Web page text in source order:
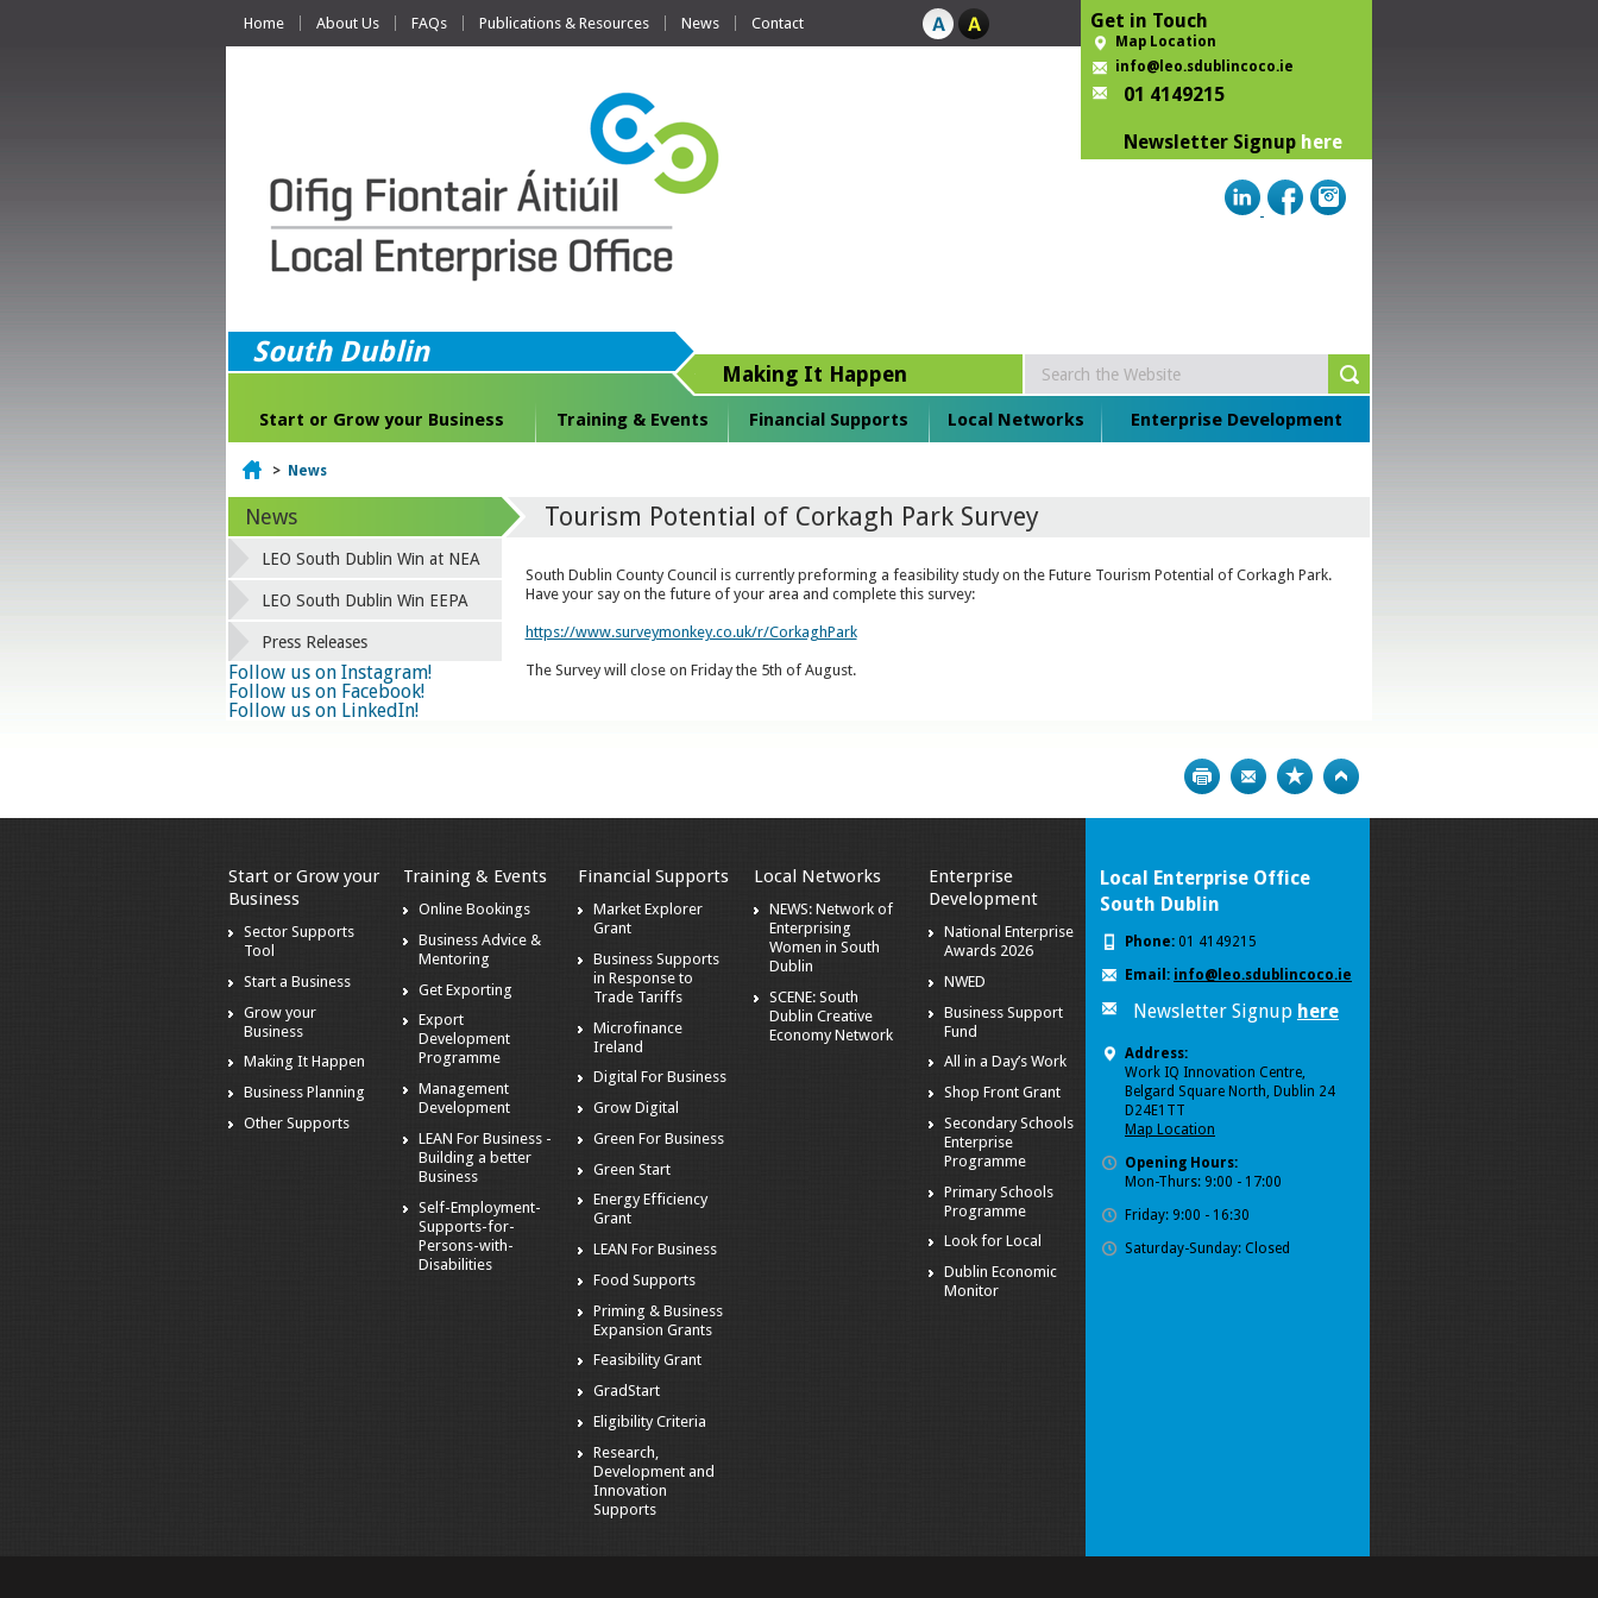
Home About Us FAQs Publications & Resources News Contact Get in Touch
Map Location
info@leo.sdublincoco.ie
01 4149215
Newsletter Signup here
South Dublin
Making It Happen
Start or Grow your Business Training & Events Financial Supports Local Networks Enterprise Development
Home
> News
Tourism Potential of Corkagh Park Survey
South Dublin County Council is currently preforming a feasibility study on the Future Tourism Potential of Corkagh Park.
Have your say on the future of your area and complete this survey:
https://www.surveymonkey.co.uk/r/CorkaghPark
The Survey will close on Friday the 5th of August.
News
LEO South Dublin Win at NEA
LEO South Dublin Win EEPA
Press Releases
Follow us on Instagram!
Follow us on Facebook!
Follow us on LinkedIn!
Print Bookmark
Start or Grow your
Business
Sector Supports
Tool
Start a Business
Grow your
Business
Making It Happen
Business Planning
Other Supports
Training & Events
Online Bookings
Business Advice &
Mentoring
Get Exporting
Export
Development
Programme
Management
Development
LEAN For Business -
Building a better
Business
Self-Employment-
Supports-for-
Persons-with-
Disabilities
Financial Supports
Market Explorer
Grant
Business Supports
in Response to
Trade Tariffs
Microfinance
Ireland
Digital For Business
Grow Digital
Green For Business
Green Start
Energy Efficiency
Grant
LEAN For Business
Food Supports
Priming & Business
Expansion Grants
Feasibility Grant
GradStart
Eligibility Criteria
Research,
Development and
Innovation
Supports
Local Networks
NEWS: Network of
Enterprising
Women in South
Dublin
SCENE: South
Dublin Creative
Economy Network
Enterprise
Development
National Enterprise
Awards 2026
NWED
Business Support
Fund
All in a Day’s Work
Shop Front Grant
Secondary Schools
Enterprise
Programme
Primary Schools
Programme
Look for Local
Dublin Economic
Monitor
Local Enterprise Office
South Dublin
Phone: 01 4149215
Email: info@leo.sdublincoco.ie
Newsletter Signup here
Address:
Work IQ Innovation Centre,
Belgard Square North, Dublin 24
D24E1TT
Map Location
Opening Hours:
Mon-Thurs: 9:00 - 17:00
Friday: 9:00 - 16:30
Saturday-Sunday: Closed